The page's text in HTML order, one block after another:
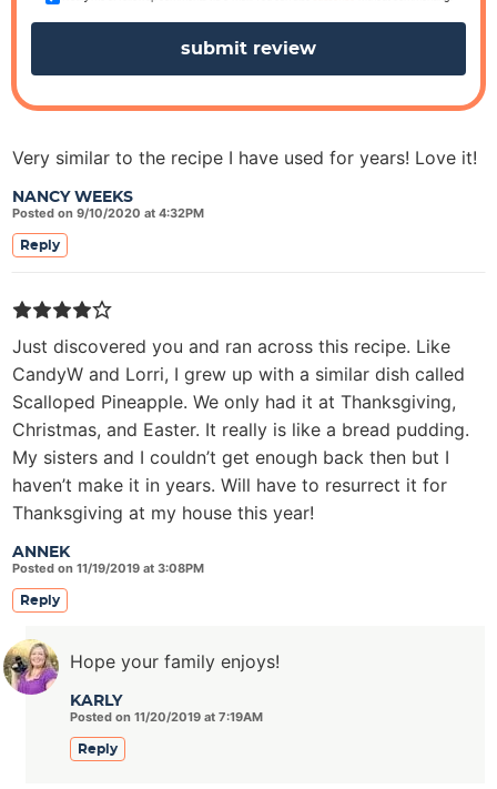
NANCY WEEKS
Posted on 9/10/2020 at 4:32PM
Very similar to the recipe I have used for years! Love it!
Reply
ANNEK
Posted on 11/19/2019 at 3:08PM
Just discovered you and ran across this recipe. Like
CandyW and Lorri, I grew up with a similar dish called
Scalloped Pineapple. We only had it at Thanksgiving,
Christmas, and Easter. It really is like a bread pudding.
My sisters and I couldn’t get enough back then but I
haven’t make it in years. Will have to resurrect it for
Thanksgiving at my house this year!
Reply
KARLY
Posted on 11/20/2019 at 7:19AM
Hope your family enjoys!
Reply